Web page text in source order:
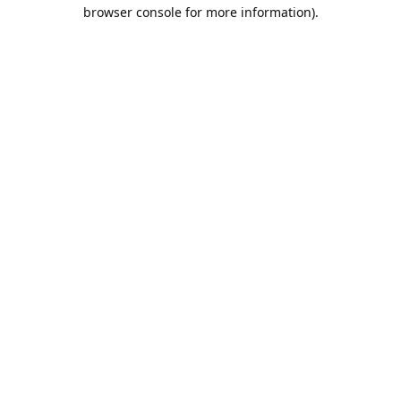
browser console for more information).